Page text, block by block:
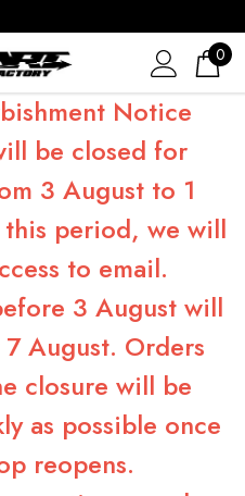
0
Notice
be closed for
3 August to 1
period, we will
to email.
3 August will
August. Orders
closure will be
as possible once
reopens.